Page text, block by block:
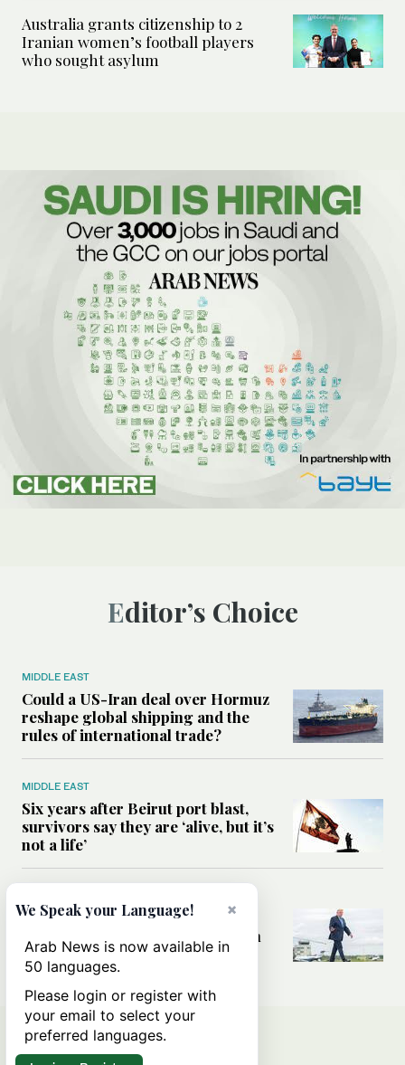
Australia grants citizenship to 2
Iranian women’s football players
who sought asylum
Editor’s Choice
MIDDLE EAST
Could a US-Iran deal over Hormuz
reshape global shipping and the
rules of international trade?
MIDDLE EAST
Six years after Beirut port blast,
survivors say they are ‘alive, but it’s
not a life’
Can Trump’s ‘art of the deal’
strategy reshape the conflict with
Iran?
×
We Speak your Language!
Arab News is now available in
50 languages.
Please login or register with
your email to select your
preferred languages.